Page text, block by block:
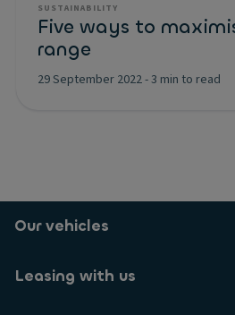
SUSTAINABILITY
Five ways to
range
29 September 2022-3 min to read
Our vehicles
Leasing with us